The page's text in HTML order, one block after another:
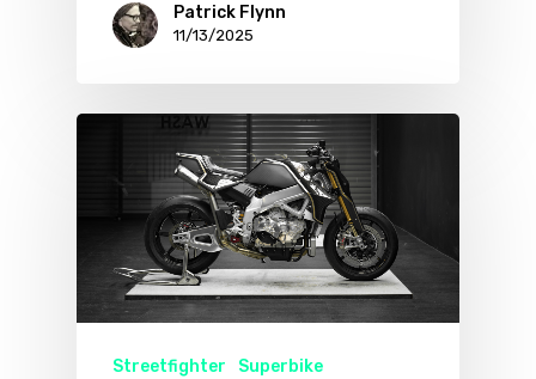
Patrick Flynn
11/13/2025
Streetfighter Superbike